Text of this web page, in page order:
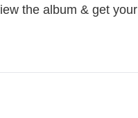
the album & get your